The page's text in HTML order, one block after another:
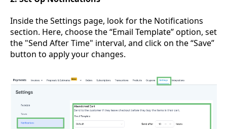
Inside the Settings page, look for the Notifications
section. Here, choose the “Email Template” option, set
the "Send After Time" interval, and click on the “Save”
button to apply your changes.